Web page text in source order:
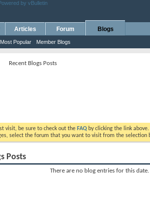
Articles Forum Blogs
Most Popular Member Blogs
Recent Blogs Posts
visit, be sure to check out the FAQ by clicking the link
select the forum that you want to visit from the selection
Posts
There are no blog entries for this date.